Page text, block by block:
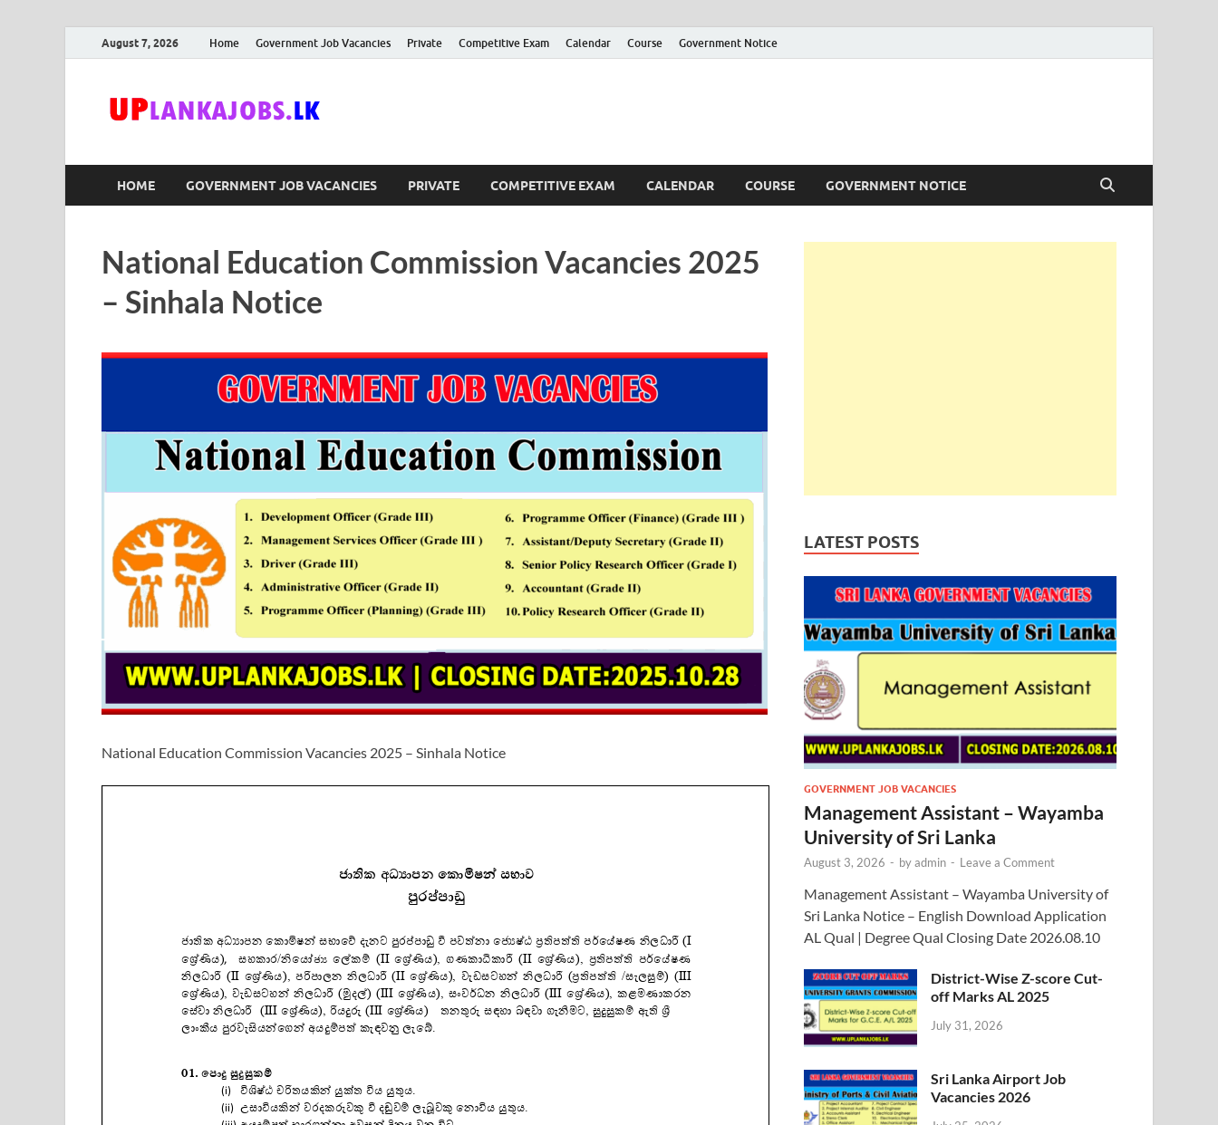
August 7, 2026 Home Government Job Vacancies Private Competitive Exam Calendar Course Government Notice
HOME GOVERNMENT JOB VACANCIES PRIVATE COMPETITIVE EXAM CALENDAR COURSE GOVERNMENT NOTICE
National Education Commission Vacancies 2025
– Sinhala Notice
National Education Commission Vacancies 2025 – Sinhala Notice
LATEST POSTS
GOVERNMENT JOB VACANCIES
Management Assistant – Wayamba
University of Sri Lanka
August 3, 2026 - byadmin - Leave a Comment
Management Assistant – Wayamba University of
Sri Lanka Notice – English Download Application
AL Qual | Degree Qual Closing Date 2026.08.10
District-Wise Z-score Cut-
off Marks AL 2025
July 31, 2026
Sri Lanka Airport Job
Vacancies 2026